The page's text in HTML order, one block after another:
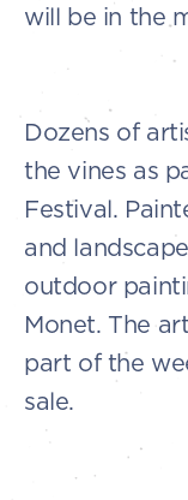
will be in the
Dozens of
the vines as
Festival.
and
outdoor
Monet. The
part of the
sale.